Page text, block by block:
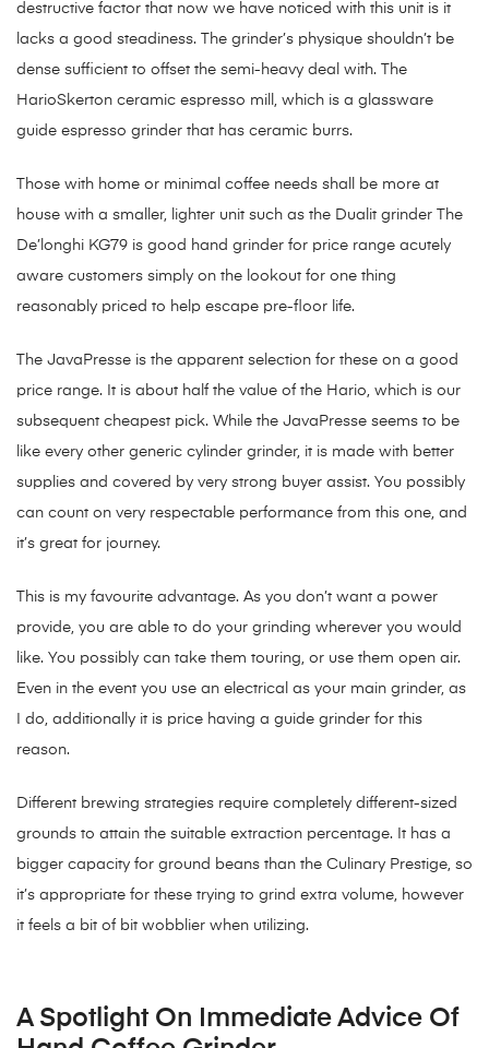
destructive factor that now we have noticed with this unit is it
lacks a good steadiness. The grinder’s physique shouldn’t be
dense sufficient to offset the semi-heavy deal with. The
HarioSkerton ceramic espresso mill, which is a glassware
guide espresso grinder that has ceramic burrs.
Those with home or minimal coffee needs shall be more at
house with a smaller, lighter unit such as the Dualit grinder The
De’longhi KG79 is good hand grinder for price range acutely
aware customers simply on the lookout for one thing
reasonably priced to help escape pre-floor life.
The JavaPresse is the apparent selection for these on a good
price range. It is about half the value of the Hario, which is our
subsequent cheapest pick. While the JavaPresse seems to be
like every other generic cylinder grinder, it is made with better
supplies and covered by very strong buyer assist. You possibly
can count on very respectable performance from this one, and
it’s great for journey.
This is my favourite advantage. As you don’t want a power
provide, you are able to do your grinding wherever you would
like. You possibly can take them touring, or use them open air.
Even in the event you use an electrical as your main grinder, as
I do, additionally it is price having a guide grinder for this
reason.
Different brewing strategies require completely different-sized
grounds to attain the suitable extraction percentage. It has a
bigger capacity for ground beans than the Culinary Prestige, so
it’s appropriate for these trying to grind extra volume, however
it feels a bit of bit wobblier when utilizing.
A Spotlight On Immediate Advice Of